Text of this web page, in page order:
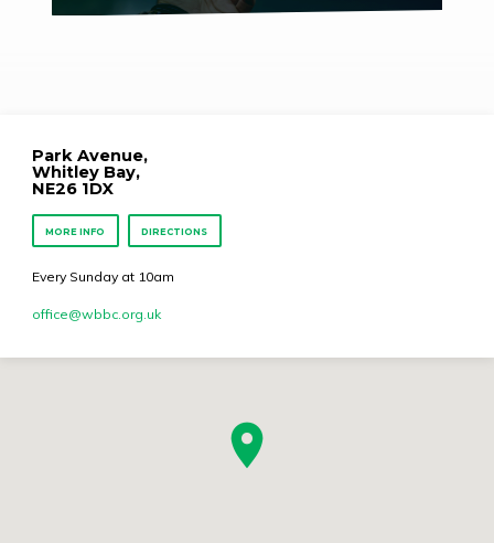
Park Avenue,
Whitley Bay,
NE26 1DX
MORE INFO DIRECTIONS
Every Sunday at 10am
office​@wbbc.org.uk